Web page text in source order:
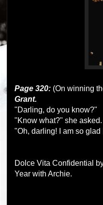
Page 320:(On winning
Grant.
"Darling, do you know?"
"Know what?" she asked.
"Oh, darling! I am so
Dolce Vita Confidential
Year with Archie.